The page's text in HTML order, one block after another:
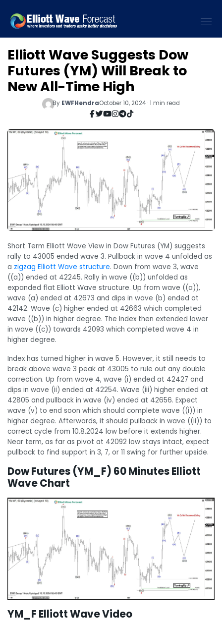
Elliott Wave Suggests Dow
Futures (YM) Will Break to
New All-Time High
By EWFHendraOctober 10, 2024 · 1 min read
Short Term Elliott Wave View in Dow Futures (YM) suggests
rally to 43005 ended wave 3. Pullback in wave 4 unfolded as
a zigzag Elliott Wave structure. Down from wave 3, wave
((a)) ended at 42245. Rally in wave ((b)) unfolded as
expanded flat Elliott Wave structure. Up from wave ((a)),
wave (a) ended at 42673 and dips in wave (b) ended at
42142. Wave (c) higher ended at 42663 which completed
wave ((b)) in higher degree. The Index then extended lower
in wave ((c)) towards 42093 which completed wave 4 in
higher degree.
Index has turned higher in wave 5. However, it still needs to
break above wave 3 peak at 43005 to rule out any double
correction. Up from wave 4, wave (i) ended at 42427 and
dips in wave (ii) ended at 42254. Wave (iii) higher ended at
42805 and pullback in wave (iv) ended at 42656. Expect
wave (v) to end soon which should complete wave ((i)) in
higher degree. Afterwards, it should pullback in wave ((ii)) to
correct cycle from 10.8.2024 low before it extends higher.
Near term, as far as pivot at 42092 low stays intact, expect
pullback to find support in 3, 7, or 11 swing for further upside.
Dow Futures (YM_F) 60 Minutes Elliott
Wave Chart
YM_F Elliott Wave Video